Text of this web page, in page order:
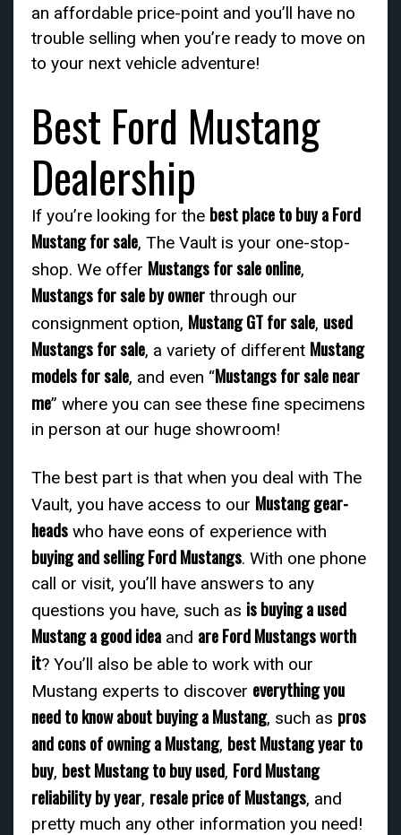
an affordable price-point and you’ll have no
trouble selling when you’re ready to move on
to your next vehicle adventure!
Best Ford Mustang
Dealership
If you’re looking for the best place to buy a Ford
Mustang for sale, The Vault is your one-stop-
shop. We offer Mustangs for sale online,
Mustangs for sale by owner through our
consignment option, Mustang GT for sale, used
Mustangs for sale, a variety of different Mustang
models for sale, and even “Mustangs for sale near
me” where you can see these fine specimens
in person at our huge showroom!
The best part is that when you deal with The
Vault, you have access to our Mustang gear-
heads who have eons of experience with
buying and selling Ford Mustangs. With one phone
call or visit, you’ll have answers to any
questions you have, such as is buying a used
Mustang a good idea and are Ford Mustangs worth
it? You’ll also be able to work with our
Mustang experts to discover everything you
need to know about buying a Mustang, such as pros
and cons of owning a Mustang, best Mustang year to
buy, best Mustang to buy used, Ford Mustang
reliability by year, resale price of Mustangs, and
pretty much any other information you need!